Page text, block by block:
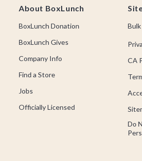
About BoxLunch
BoxLunch Donation
BoxLunch Gives
Company Info
Find a Store
Jobs
Officially Licensed
CA
Do